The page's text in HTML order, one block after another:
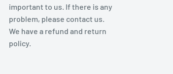
important to us. If there is any
problem, please contact us.
We have a refund and return
policy.